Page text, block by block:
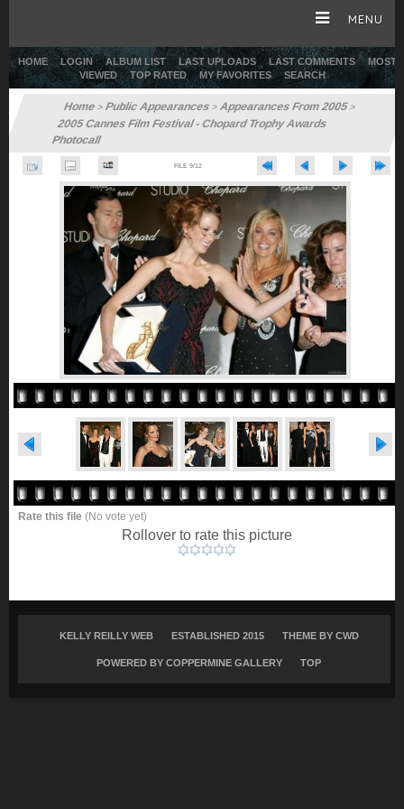
MENU
HOME
GALLERY
SITE & WEB
HOME LOGIN ALBUM LIST LAST UPLOADS LAST COMMENTS
MOST
VIEWED
TOP RATED MY FAVORITES SEARCH
Home>Public Appearances>Appearances From 2005>
2005 Cannes Film Festival - Chopard Trophy Awards
Photocall
FILE 9/12
Rate this file (No vote yet)
Rollover to rate this picture
KELLY REILLY WEB ESTABLISHED 2015 THEME BY CWD
POWERED BY COPPERMINE GALLERY TOP